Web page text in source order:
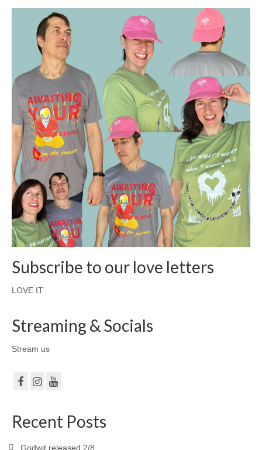
Subscribe to our love letters
LOVE IT
Streaming & Socials
Stream us
Recent Posts
Godwit released 2/8